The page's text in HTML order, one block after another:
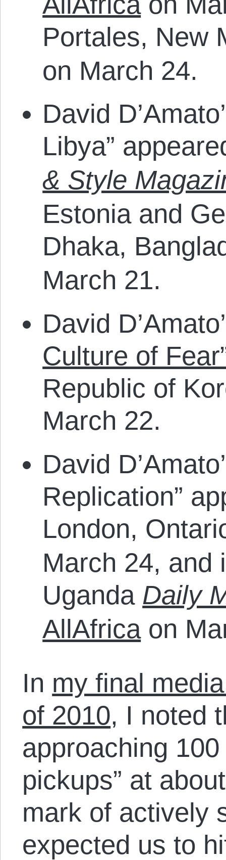
Portales, New
on March 24.
David
Libya”
& Style
Estonia and
Dhaka,
March 21.
David
Culture of
Republic of
March 22.
David
Replication”
London,
March 24, and
Uganda Daily
AllAfricaon
In my final
of 2010, I noted
approaching
pickups” at
mark of actively
expected us to